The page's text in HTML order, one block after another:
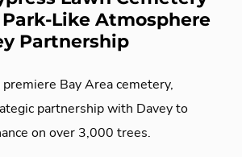
Like Atmosphere
Partnership
Bay Area cemetery,
partnership with Davey to
on over 3,000 trees.